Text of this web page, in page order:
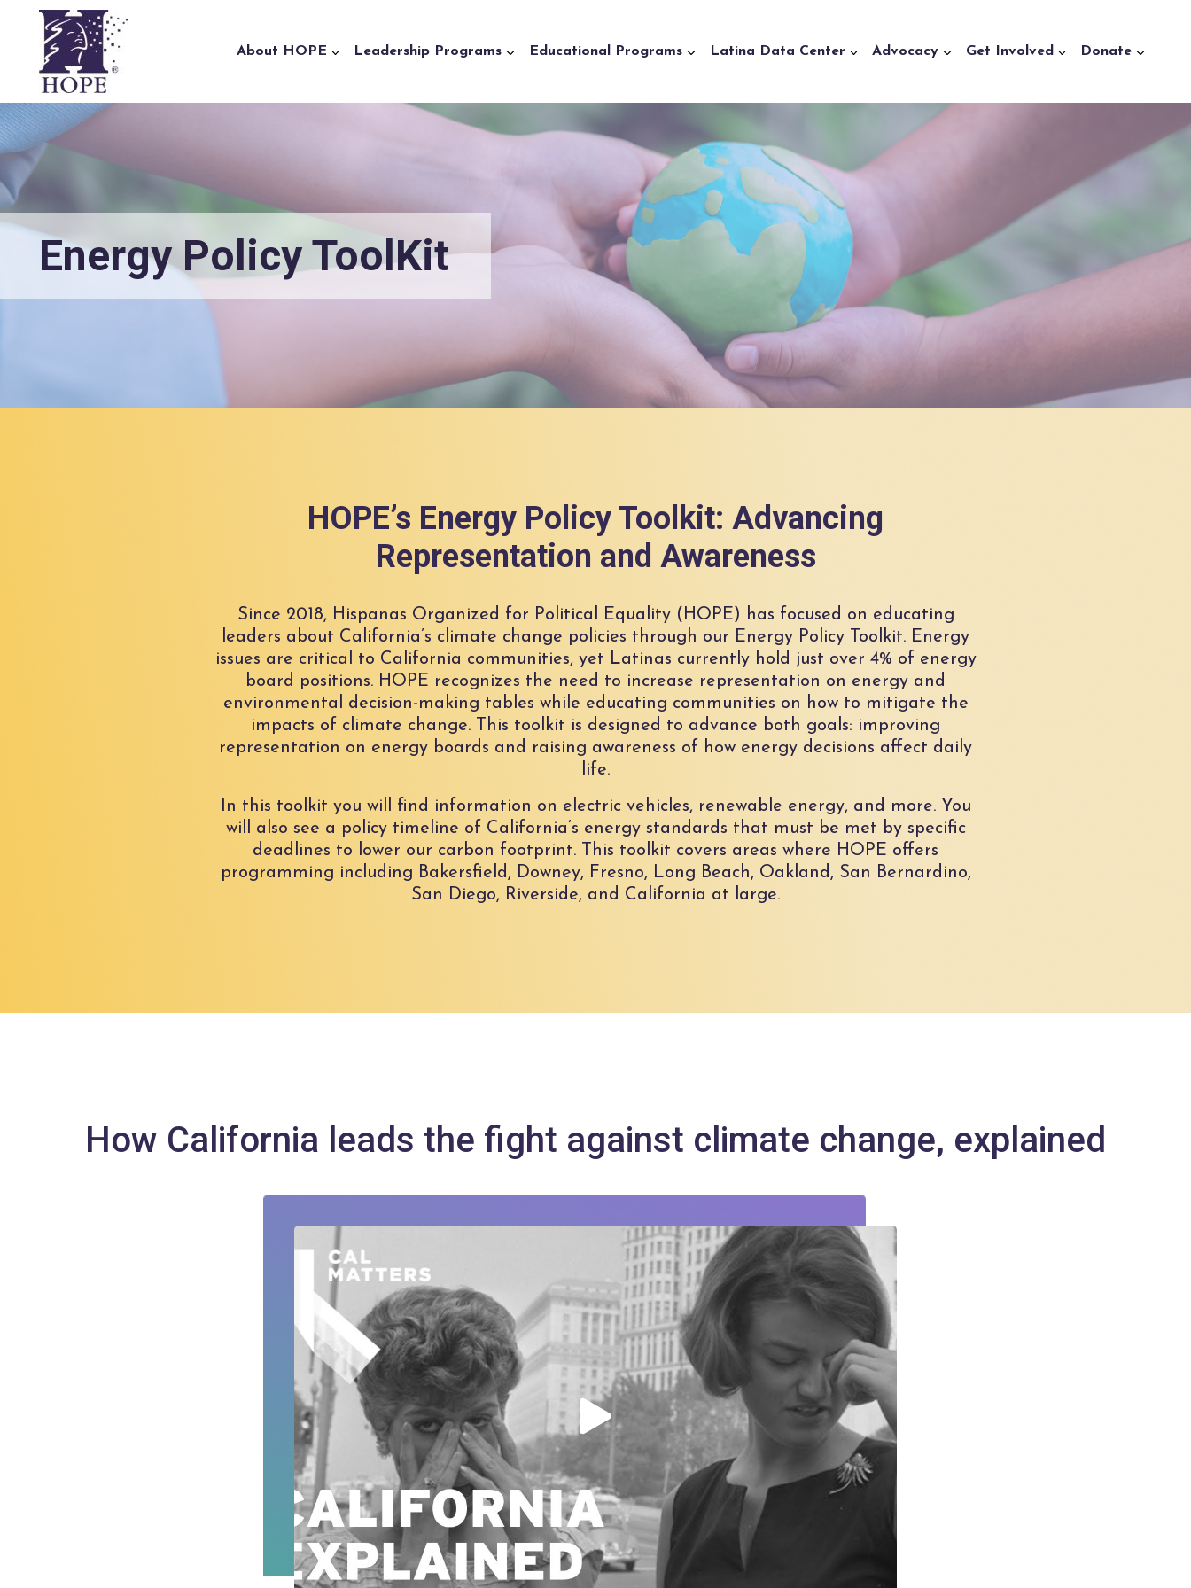
Skip to content
About HOPE Leadership Programs Educational Programs Latina Data Center Advocacy Get Involved Donate
Energy Policy ToolKit
HOPE’s Energy Policy Toolkit: Advancing
Representation and Awareness
Since 2018, Hispanas Organized for Political Equality (HOPE) has focused on educating
leaders about California’s climate change policies through our Energy Policy Toolkit. Energy
issues are critical to California communities, yet Latinas currently hold just over 4% of energy
board positions. HOPE recognizes the need to increase representation on energy and
environmental decision-making tables while educating communities on how to mitigate the
impacts of climate change. This toolkit is designed to advance both goals: improving
representation on energy boards and raising awareness of how energy decisions affect daily
life.
In this toolkit you will find information on electric vehicles, renewable energy, and more. You
will also see a policy timeline of California’s energy standards that must be met by specific
deadlines to lower our carbon footprint. This toolkit covers areas where HOPE offers
programming including Bakersfield, Downey, Fresno, Long Beach, Oakland, San Bernardino,
San Diego, Riverside, and California at large.
How California leads the fight against climate change, explained